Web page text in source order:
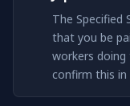
The Specified
that you be
workers
confirm this in